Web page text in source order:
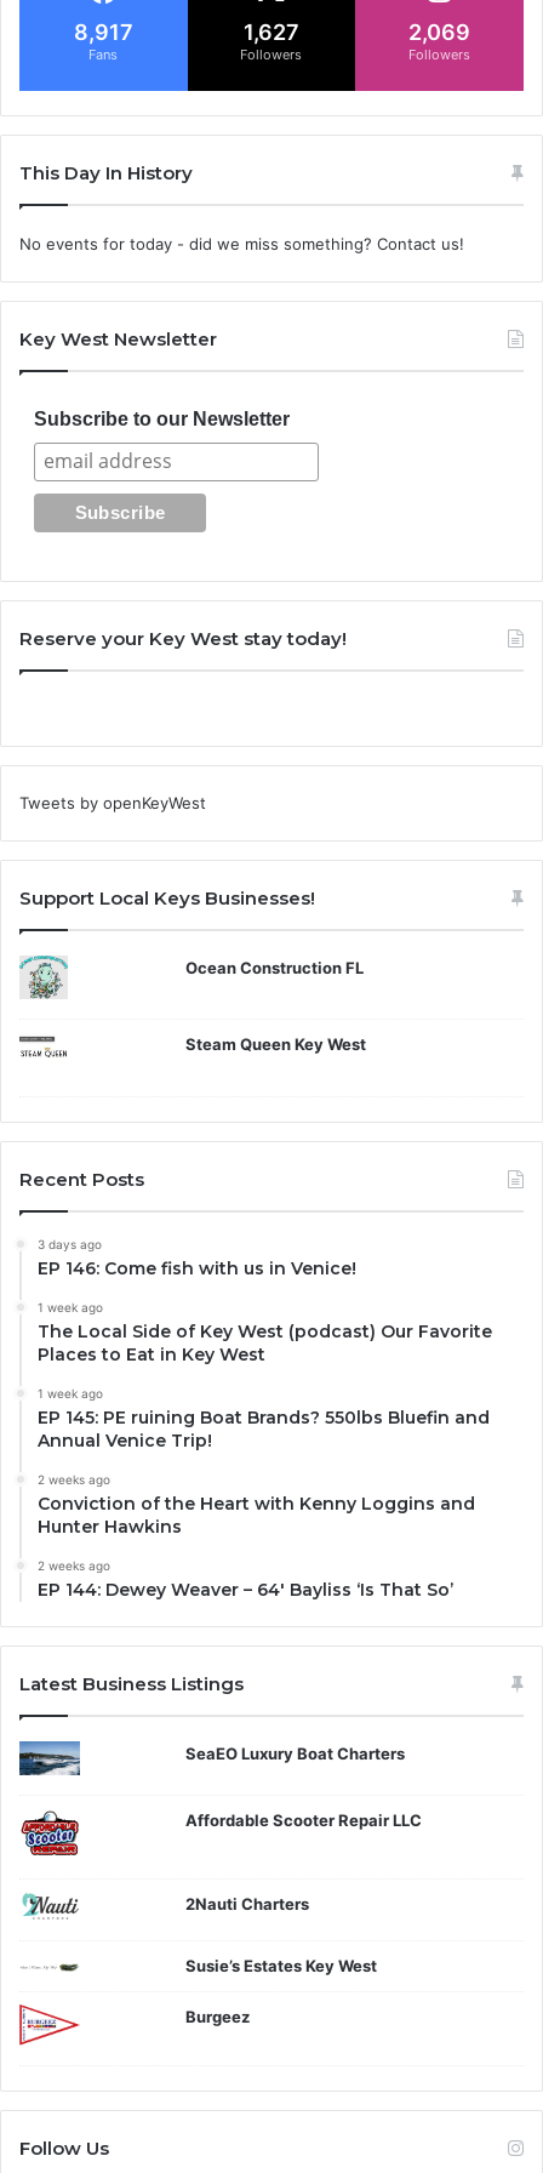
8,917
Fans
1,627
Followers
2,069
Followers
This Day In History
No events for today - did we miss something? Contact us!
Key West Newsletter
Subscribe to our Newsletter
Reserve your Key West stay today!
Tweets by openKeyWest
Support Local Keys Businesses!
Ocean Construction FL
Steam Queen Key West
Recent Posts
3 days ago
EP 146: Come fish with us in Venice!
1 week ago
The Local Side of Key West (podcast) Our Favorite
Places to Eat in Key West
1 week ago
EP 145: PE ruining Boat Brands? 550lbs Bluefin and
Annual Venice Trip!
2 weeks ago
Conviction of the Heart with Kenny Loggins and
Hunter Hawkins
2 weeks ago
EP 144: Dewey Weaver – 64′ Bayliss ‘Is That So’
Latest Business Listings
SeaEO Luxury Boat Charters
Affordable Scooter Repair LLC
2Nauti Charters
Susie’s Estates Key West
Burgeez
Follow Us